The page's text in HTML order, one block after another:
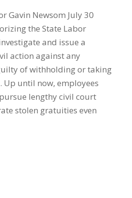
Gavin Newsom July 30
the State Labor
and issue a
action against any
of withholding or taking
Up until now, employees
lengthy civil court
stolen gratuities even